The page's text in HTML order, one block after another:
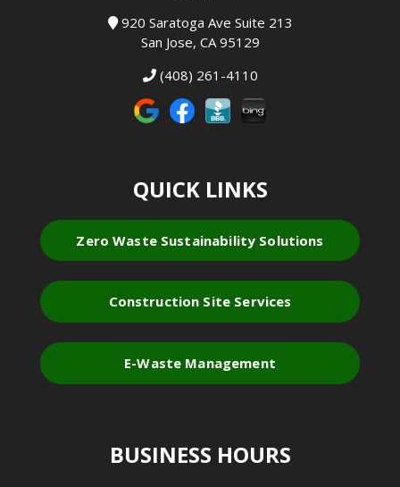
920 Saratoga Ave Suite 213
San Jose, CA 95129
(408) 261-4110
QUICK LINKS
Zero Waste Sustainability Solutions
Construction Site Services
E-Waste Management
BUSINESS HOURS